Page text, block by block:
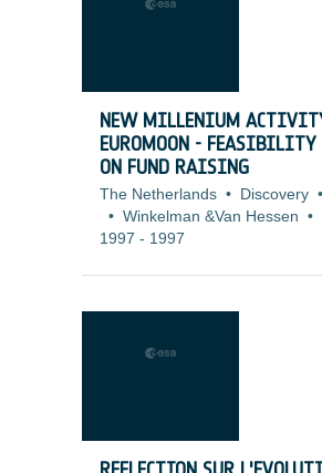
NEW MILLENIUM
EUROMOON - FEASIBILITY
ON FUND RAISING
The Netherlands • Discovery •
• Winkelman &Van Hessen •
1997 - 1997